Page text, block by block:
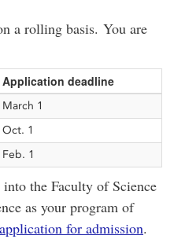
a rolling basis. You are
Application deadline
March 1
Oct. 1
Feb. 1
the Faculty of Science
as your program of
for admission.